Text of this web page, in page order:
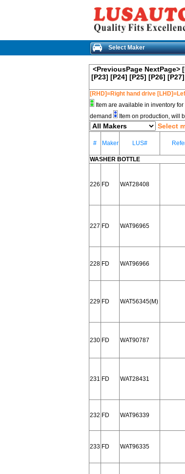
Select Maker
<PreviousPage NextPage>
[P23] [P24] [P25] [P26] [P27]
[RHD]=Right hand drive
Item are available in inventory for
demand
Item on production, will
Select
# Maker LUS#
WASHER BOTTLE
226 FD WAT28408
227 FD WAT96965
228 FD WAT96966
229 FD WAT56345(M)
230 FD WAT90787
231 FD WAT28431
232 FD WAT96339
233 FD WAT96335